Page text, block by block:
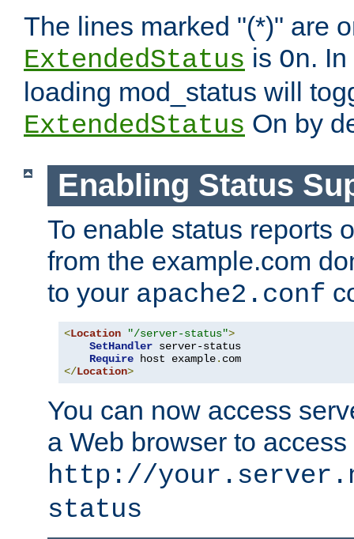
The lines marked "(*)" are
ExtendedStatus is On.
loading mod_status will
ExtendedStatus On by
Enabling Status
To enable status reports
from the example.com
to your apache2.conf
<Location "/server-status">
SetHandler server-status
Require host example.
</Location>
You can now access
a Web browser to
http://
status